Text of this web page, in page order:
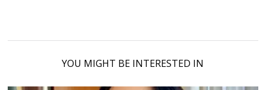
YOU MIGHT BE INTERESTED IN